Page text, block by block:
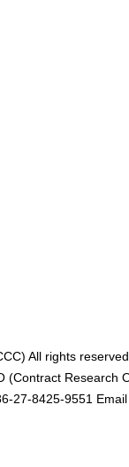
All rights reserved
Research
27-8425-9551